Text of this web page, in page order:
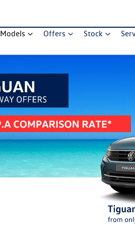
Models Offers Stock